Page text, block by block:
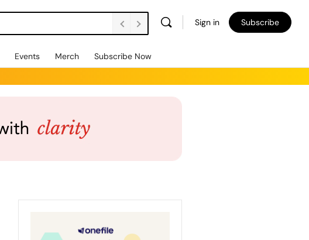
Sign in Subscribe
Events Merch Subscribe Now